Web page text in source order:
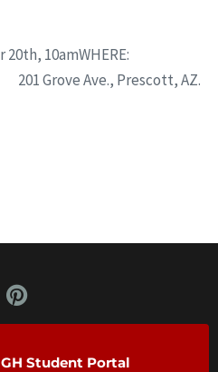
10amWHERE:
Grove Ave., Prescott, AZ.
Student Portal